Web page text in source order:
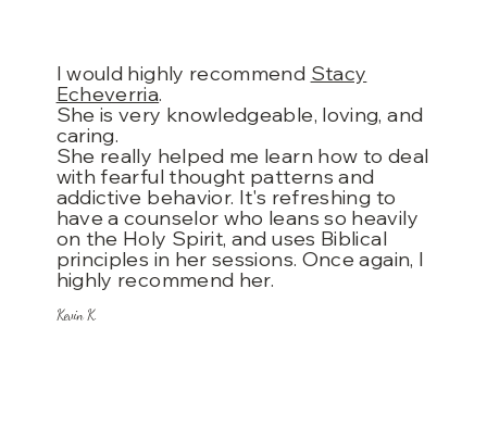
I would highly recommend Stacy
Echeverria.
She is very knowledgeable, loving, and
caring.
She really helped me learn how to deal
with fearful thought patterns and
addictive behavior. It's refreshing to
have a counselor who leans so heavily
on the Holy Spirit, and uses Biblical
principles in her sessions. Once again, I
highly recommend her.
Kevin K.